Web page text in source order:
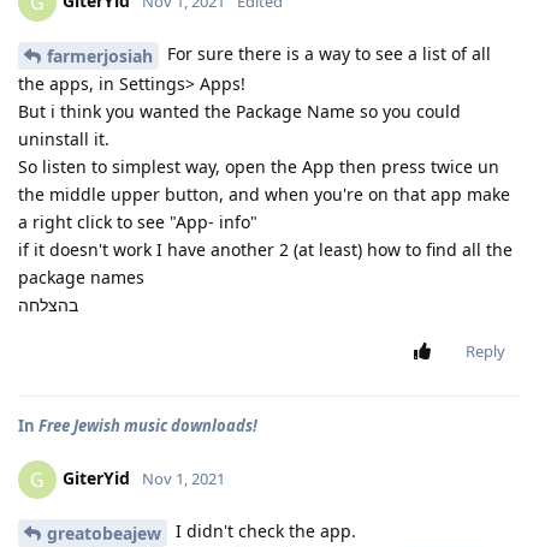
farmerjosiah
For sure there is a way to see a list of all
the apps, in Settings> Apps!
But i think you wanted the Package Name so you could
uninstall it.
So listen to simplest way, open the App then press twice un
the middle upper button, and when you're on that app make
a right click to see "App- info"
if it doesn't work I have another 2 (at least) how to find all the
package names
בהצלחה
Reply
In Free Jewish music downloads!
G GiterYid Nov 1, 2021
greatobeajew
I didn't check the app.